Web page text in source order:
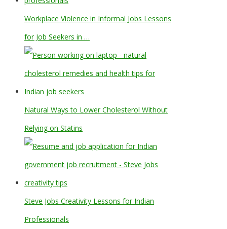
Workplace Violence in Informal Jobs Lessons
for Job Seekers in …
Natural Ways to Lower Cholesterol Without
Relying on Statins
Steve Jobs Creativity Lessons for Indian
Professionals